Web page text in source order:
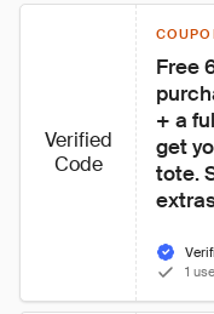
Verified
Code
Free
+ a
get
tote.
1